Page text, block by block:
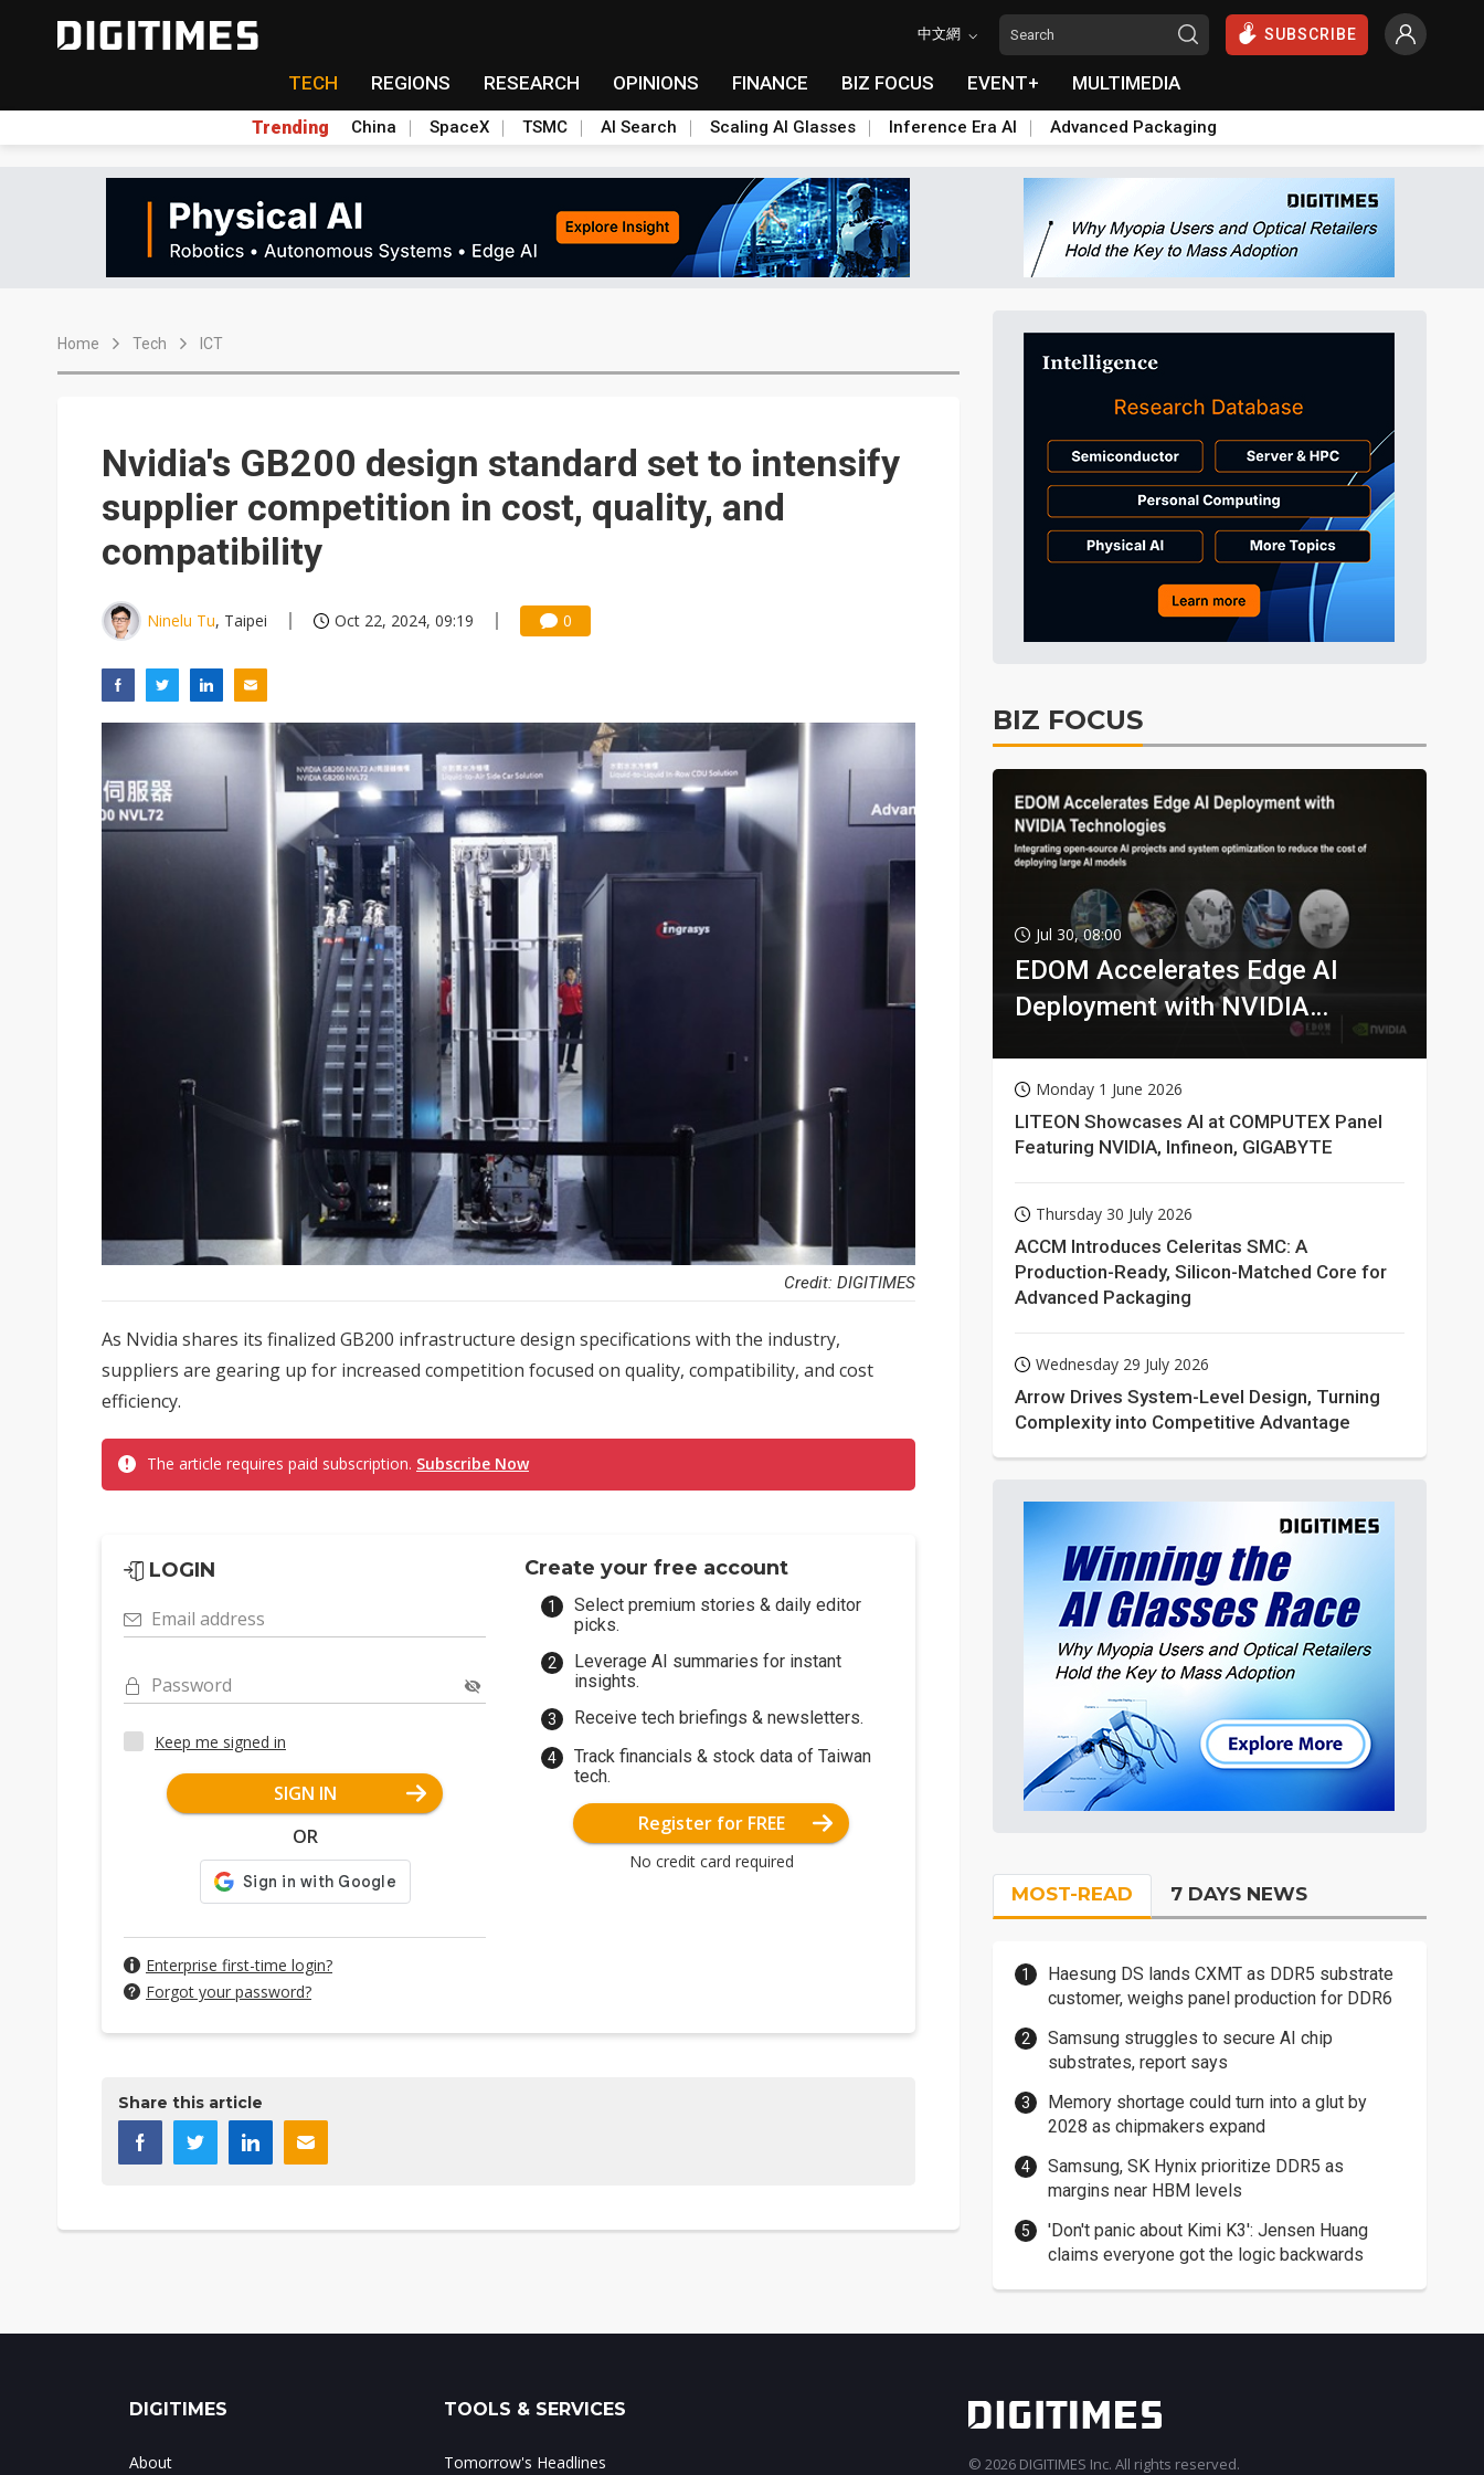
中文網 SUBSCRIBE
TECH REGIONS RESEARCH OPINIONS FINANCE BIZ FOCUS EVENT+ MULTIMEDIA
Trending China SpaceX TSMC AI Search Scaling AI Glasses Inference Era AI Advanced Packaging
Home Tech ICT
Nvidia's GB200 design standard set to intensify
supplier competition in cost, quality, and
compatibility
Ninelu Tu, Taipei Oct 22, 2024, 09:19 0
Credit: DIGITIMES
As Nvidia shares its finalized GB200 infrastructure design specifications with the industry,
suppliers are gearing up for increased competition focused on quality, compatibility, and cost
efficiency.
The article requires paid subscription. Subscribe Now
LOGIN
Email address
Password
Keep me signed in
SIGN IN
OR
Enterprise first-time login?
Forgot your password?
Create your free account
Select premium stories & daily editor
picks.
Leverage AI summaries for instant
insights.
Receive tech briefings & newsletters.
Track financials & stock data of Taiwan
tech.
Register for FREE
No credit card required
Share this article
BIZ FOCUS
Jul 30, 08:00
EDOM Accelerates Edge AI
Deployment with NVIDIA
Monday 1 June 2026
LITEON Showcases AI at COMPUTEX Panel
Featuring NVIDIA, Infineon, GIGABYTE
Thursday 30 July 2026
ACCM Introduces Celeritas SMC: A
Production-Ready, Silicon-Matched Core for
Advanced Packaging
Wednesday 29 July 2026
Arrow Drives System-Level Design, Turning
Complexity into Competitive Advantage
MOST-READ 7 DAYS NEWS
Haesung DS lands CXMT as DDR5 substrate
customer, weighs panel production for DDR6
Samsung struggles to secure AI chip
substrates, report says
Memory shortage could turn into a glut by
2028 as chipmakers expand
Samsung, SK Hynix prioritize DDR5 as
margins near HBM levels
'Don't panic about Kimi K3': Jensen Huang
claims everyone got the logic backwards
DIGITIMES
About
TOOLS & SERVICES
Tomorrow's Headlines © 2026 DIGITIMES Inc. All rights reserved.